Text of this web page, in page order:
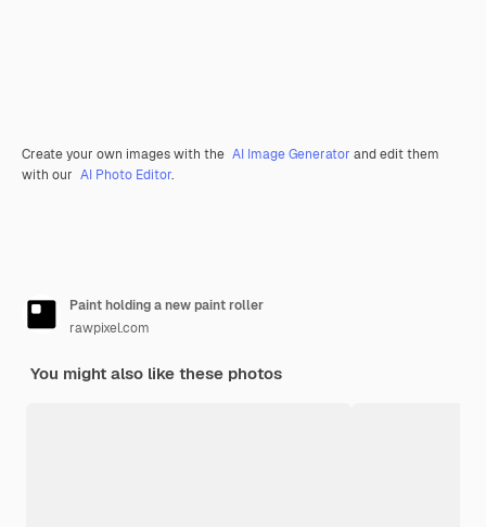
Create your own images with the AI Image Generator and edit them
with our AI Photo Editor.
Paint holding a new paint roller
rawpixel.com
You might also like these photos